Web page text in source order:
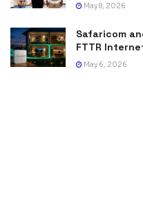
May 8, 2026
Safaricom
FTTR
May 6, 2026